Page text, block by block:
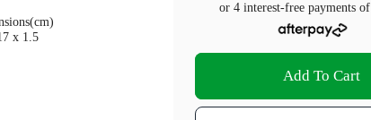
x 1.5
or 4 interest-free payments of
Add To Cart